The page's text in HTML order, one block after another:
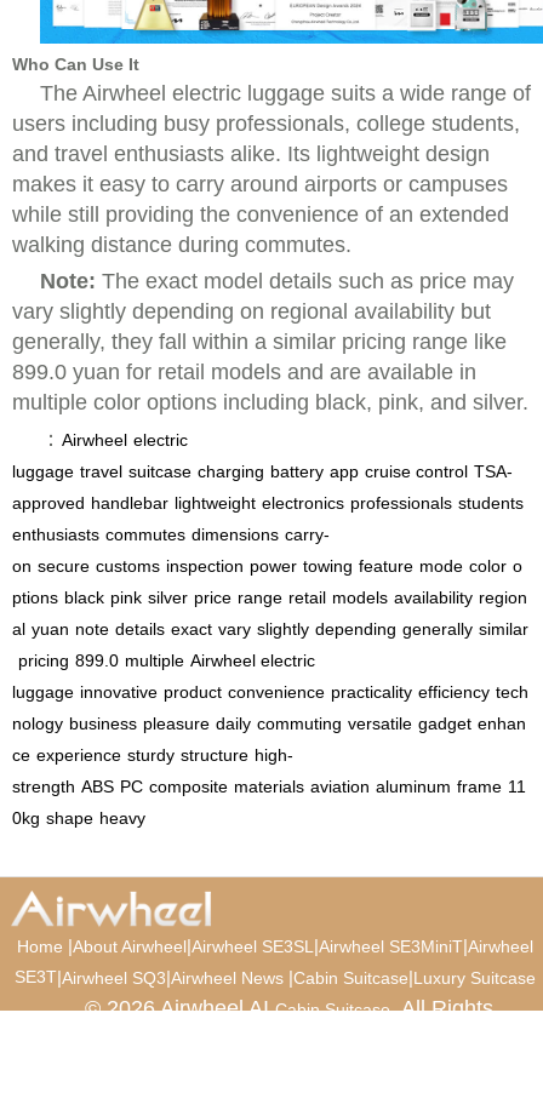
Who Can Use It
The Airwheel electric luggage suits a wide range of
users including busy professionals, college students,
and travel enthusiasts alike. Its lightweight design
makes it easy to carry around airports or campuses
while still providing the convenience of an extended
walking distance during commutes.
Note: The exact model details such as price may
vary slightly depending on regional availability but
generally, they fall within a similar pricing range like
899.0 yuan for retail models and are available in
multiple color options including black, pink, and silver.
： Airwheel electric
luggage travel suitcase charging battery app cruise control TSA-
approved handlebar lightweight electronics professionals students
enthusiasts commutes dimensions carry-
on secure customs inspection power towing feature mode color o
ptions black pink silver price range retail models availability region
al yuan note details exact vary slightly depending generally similar
pricing 899.0 multiple Airwheel electric
luggage innovative product convenience practicality efficiency tech
nology business pleasure daily commuting versatile gadget enhan
ce experience sturdy structure high-
strength ABS PC composite materials aviation aluminum frame 11
0kg shape heavy
Home |About Airwheel|Airwheel SE3SL |Airwheel SE3MiniT|Airwheel
SE3T|Airwheel SQ3|Airwheel News |Cabin Suitcase|Luxury Suitcase
© 2026 Airwheel AICabin Suitcase. All Rights